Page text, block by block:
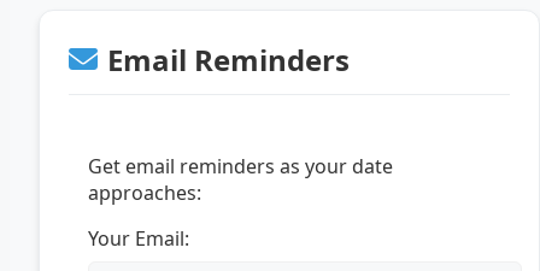
Email Reminders
Get email reminders as your date
approaches:
Your Email: